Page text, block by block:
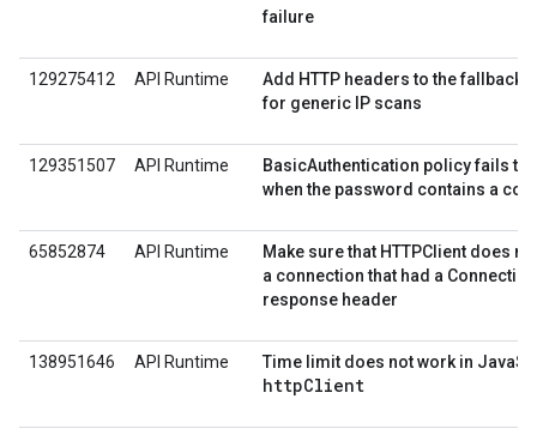
failure
129275412 API Runtime
Add HTTP headers to the fallback
for generic IP scans
129351507 API Runtime
BasicAuthentication policy fails to
when the password contains a
65852874 API Runtime
Make sure that HTTPClient does
a connection that had a
response header
138951646 API Runtime Time limit does not work in
httpClient